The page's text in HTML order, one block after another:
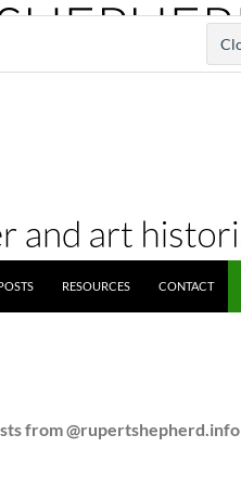
RESOURCES CONTACT
from @rupertshepherd.info